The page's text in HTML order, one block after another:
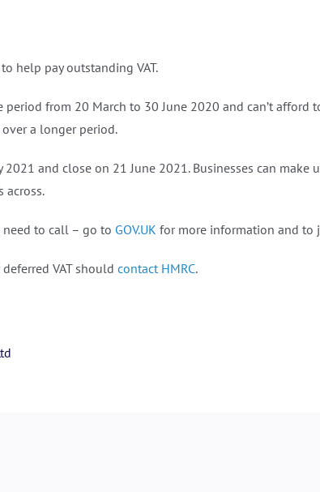
help pay outstanding VAT.
from 20‌‌‌‌ ‌March to 30‌‌ ‌June‌‌ ‌2020 and can’t afford
over a longer period.
and close on 21‌‌ June‌‌ ‌2021. Businesses can
across.
to call – go to GOV.UK for more information and to
VAT should contact HMRC.